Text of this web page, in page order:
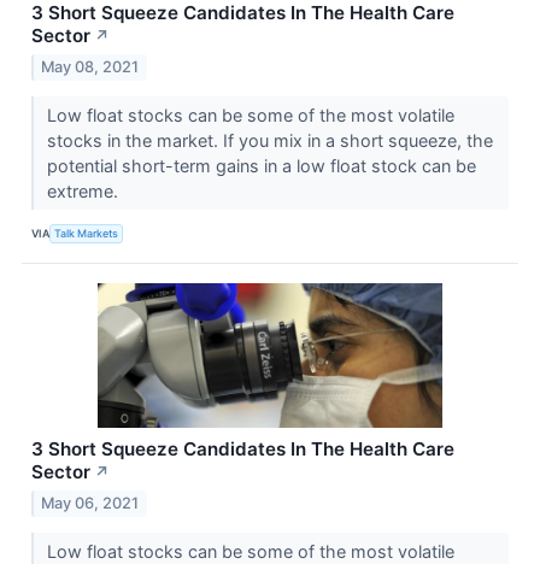
3 Short Squeeze Candidates In The Health Care
Sector ↗
May 08, 2021
Low float stocks can be some of the most volatile
stocks in the market. If you mix in a short squeeze, the
potential short-term gains in a low float stock can be
extreme.
VIA Talk Markets
3 Short Squeeze Candidates In The Health Care
Sector ↗
May 06, 2021
Low float stocks can be some of the most volatile